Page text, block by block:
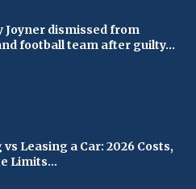
Joyner dismissed from
football team after guilty...
Leasing a Car: 2026 Costs,
Limits...